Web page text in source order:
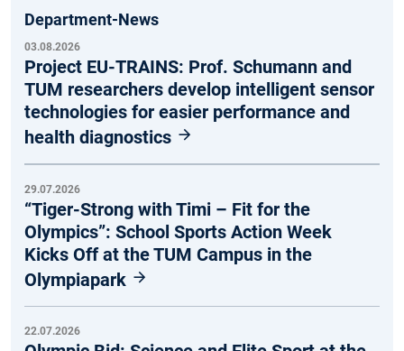
Department-News
03.08.2026
Project EU-TRAINS: Prof. Schumann and
TUM researchers develop intelligent sensor
technologies for easier performance and
health diagnostics
29.07.2026
“Tiger-Strong with Timi – Fit for the
Olympics”: School Sports Action Week
Kicks Off at the TUM Campus in the
Olympiapark
22.07.2026